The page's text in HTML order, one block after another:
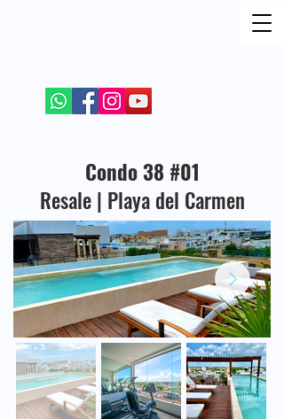
Condo 38 #01
Resale | Playa del Carmen